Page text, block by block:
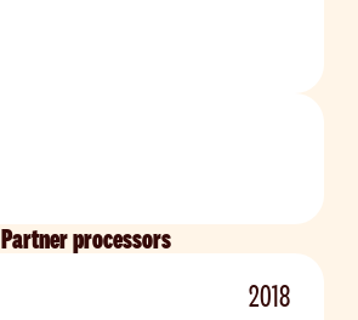
Partner processors
2018